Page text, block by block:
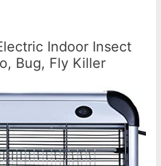
Indoor Insect
Bug, Fly Killer